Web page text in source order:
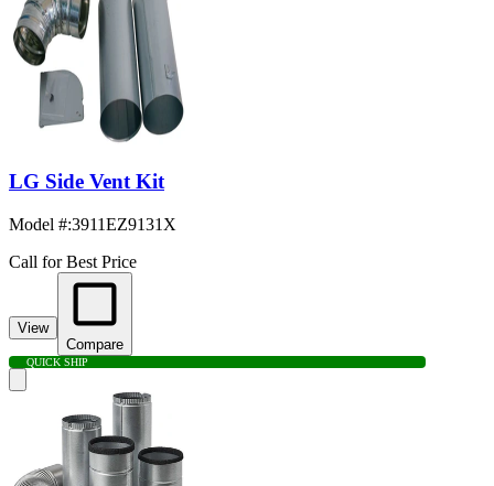
LG Side Vent Kit
Model #:3911EZ9131X
Call for Best Price
View
Compare
QUICK SHIP